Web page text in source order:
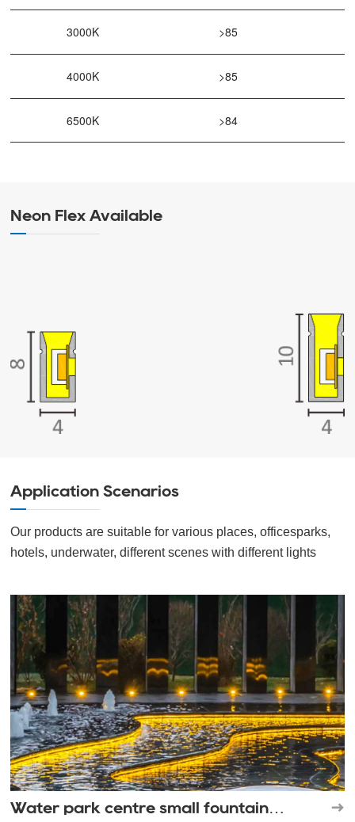
3000K >85
4000K >85
6500K >84
Neon Flex Available
Application Scenarios
Our products are suitable for various places, officesparks,
hotels, underwater, different scenes with different lights
Water park centre small fountain